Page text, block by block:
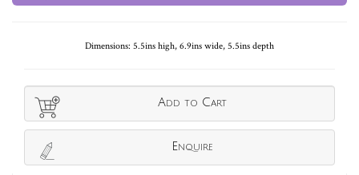
Dimensions: 5.5ins high, 6.9ins wide, 5.5ins depth
Add to Cart
Enquire